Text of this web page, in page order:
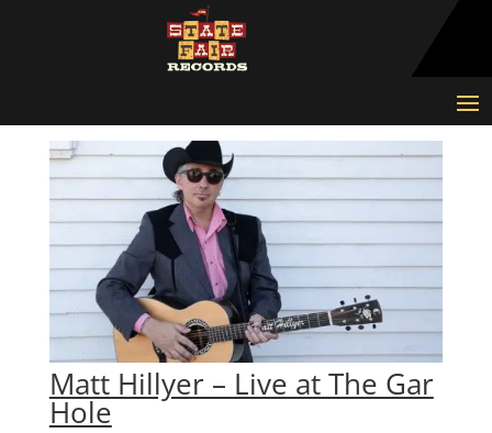
Matt Hillyer – Live at The Gar
Hole